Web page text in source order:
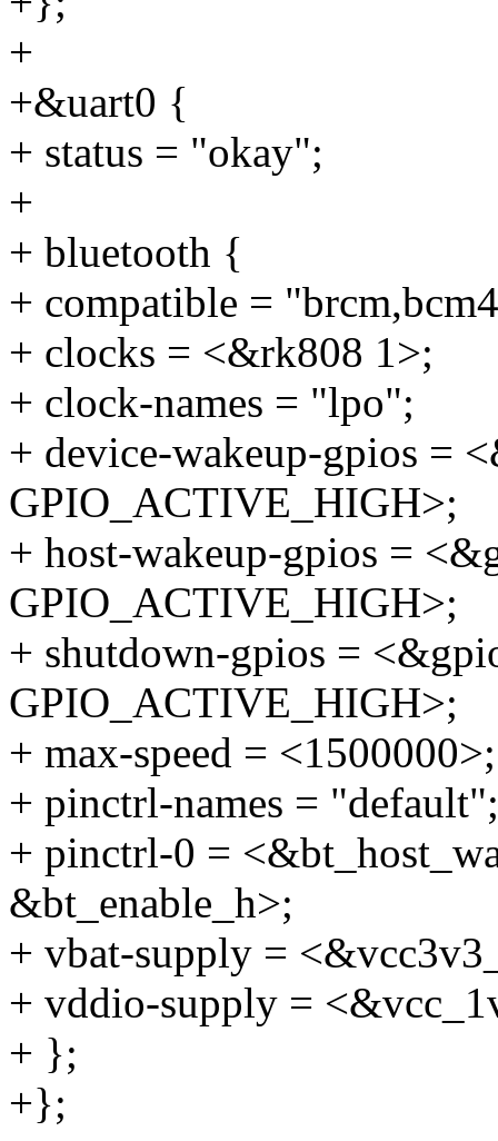
+
+&uart0 {
+ status = "okay";
+
+ bluetooth {
+ compatible =
+ clocks = <&rk808 1>;
+ clock-names = "lpo";
+ device-wakeup-gpios =
GPIO_ACTIVE_HIGH>;
+ host-wakeup-gpios =
GPIO_ACTIVE_HIGH>;
+ shutdown-gpios =
GPIO_ACTIVE_HIGH>;
+ max-speed = <1500000>;
+ pinctrl-names = "default";
+ pinctrl-0 =
&bt_enable_h>;
+ vbat-supply =
+ vddio-supply =
+ };
+};